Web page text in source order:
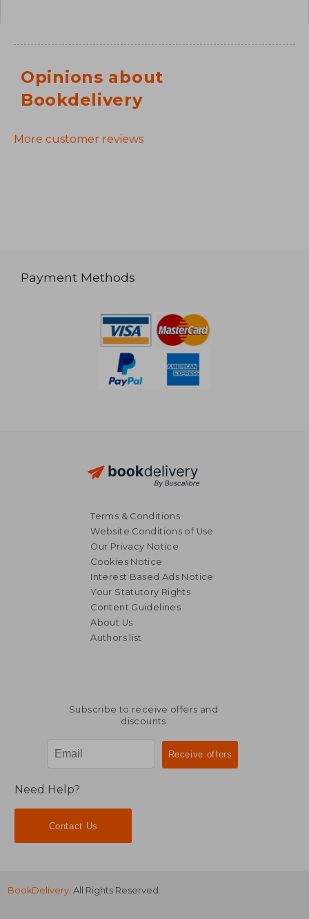
Opinions about
Bookdelivery
More customer reviews
Payment Methods
Terms & Conditions
Website Conditions of Use
Our Privacy Notice
Cookies Notice
Interest Based Ads Notice
Your Statutory Rights
Content Guidelines
About Us
Authors list
Subscribe to receive offers and
discounts
Need Help?
Contact Us
BookDelivery. All Rights Reserved.